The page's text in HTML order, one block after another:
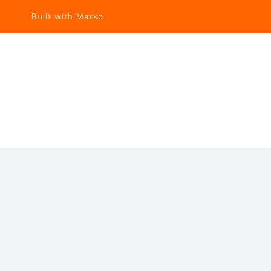
Built with Marko